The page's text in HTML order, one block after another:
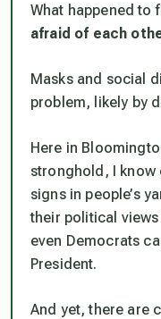
What happened to
afraid of each
Masks and social
problem, likely by
Here in
stronghold, I know
signs in people’s
their political
even Democrats
President.
And yet, there are